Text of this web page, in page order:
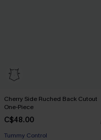
Cherry Side Ruched Back Cutout
One-Piece
C$48.00
Tummy Control